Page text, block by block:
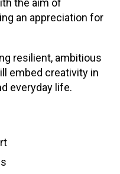
the aim of
an appreciation for
resilient, ambitious
embed creativity in
everyday life.